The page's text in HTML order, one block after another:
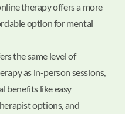
therapy offers a more
option for mental
the same level of
as in-person sessions,
benefits like easy
options, and